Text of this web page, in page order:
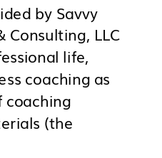
by Savvy
Consulting, LLC
life,
coaching as
coaching
(the